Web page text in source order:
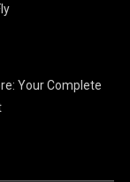
Your Complete